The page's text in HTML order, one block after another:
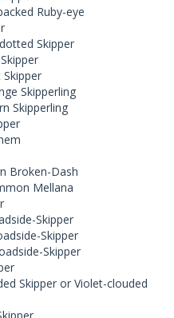
Ruby-eye
Skipper
Skipper
Skipperling
Skipperling
Broken-Dash
Mellana
Skipper
Skipper
Skipper
Skipper or Violet-clouded